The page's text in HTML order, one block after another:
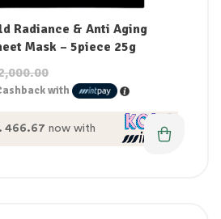
Radiance & Anti Aging
Mask – 5piece 25g
with
466.67 now with